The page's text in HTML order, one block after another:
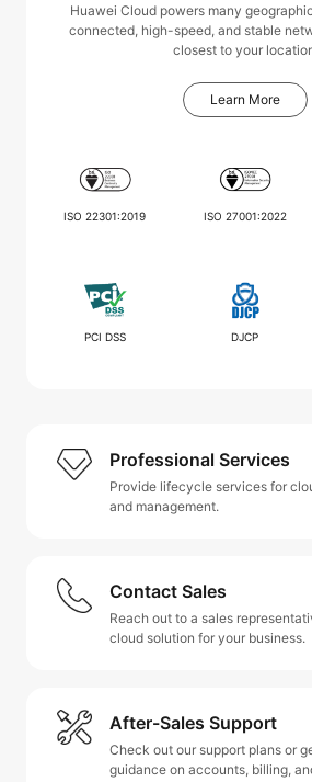
Huawei Cloud powers many
connected, high-speed, and stable
closest to your
Learn More
ISO 22301:2019 ISO 27001:2022
PCI DSS DJCP
Professional Services
Provide lifecycle services for
and management.
Contact Sales
Reach out to a sales
cloud solution for your business.
After-Sales Support
Check out our support plans or
guidance on accounts, billing,